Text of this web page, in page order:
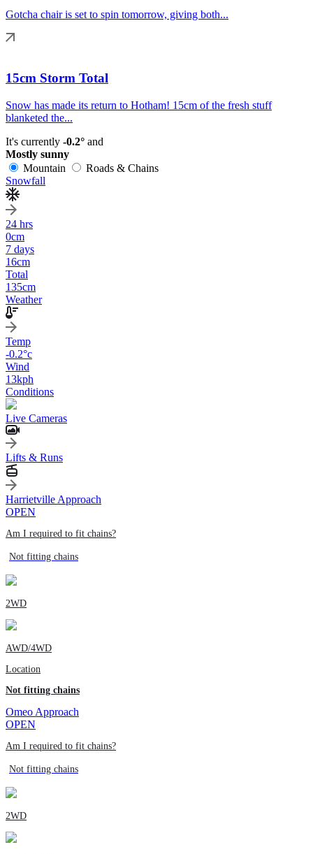
Gotcha chair is set to spin tomorrow, giving both...
15cm Storm Total
Snow has made its return to Hotham! 15cm of the fresh stuff
blanketed the...
It's currently -0.2° and
Mostly sunny
Mountain
Roads & Chains
Snowfall
24 hrs
0cm
7 days
16cm
Total
135cm
Weather
Temp
-0.2°c
Wind
13kph
Conditions
Live Cameras
Lifts & Runs
Harrietville Approach
OPEN
Am I required to fit chains?
Not fitting chains
2WD
AWD/4WD
Location
Not fitting chains
Omeo Approach
OPEN
Am I required to fit chains?
Not fitting chains
2WD